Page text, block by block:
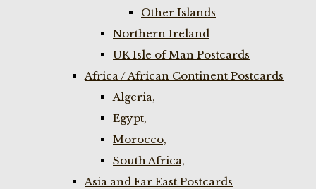
Other Islands
Northern Ireland
UK Isle of Man Postcards
Africa / African Continent Postcards
Algeria,
Egypt,
Morocco,
South Africa,
Asia and Far East Postcards